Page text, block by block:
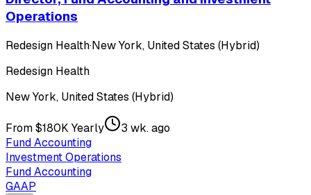
Operations
Redesign Health·New York, United States (Hybrid)
Redesign Health
New York, United States (Hybrid)
From $180K Yearly
3 wk. ago
Fund Accounting
Investment Operations
Fund Accounting
GAAP